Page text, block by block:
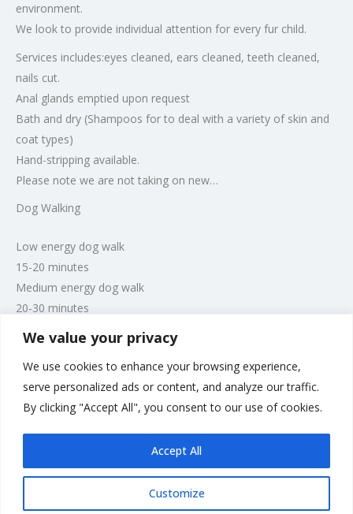
We value your privacy
We use cookies to enhance your browsing experience,
serve personalized ads or content, and analyze our traffic.
By clicking "Accept All", you consent to our use of cookies.
Customize
Accept All
environment.
We look to provide individual attention for every fur child.
Services includes:eyes cleaned, ears cleaned, teeth cleaned,
nails cut.
Anal glands emptied upon request
Bath and dry (Shampoos for to deal with a variety of skin and
coat types)
Hand-stripping available.
Please note we are not taking on new…
Dog Walking
Low energy dog walk
15-20 minutes
Medium energy dog walk
20-30 minutes
High energy dog walk
However, walks can be tailored to individual owners
preferences. Please note places and times are limited to
accommodate Boarding and Grooming clients first.
Rate us and Write a Review